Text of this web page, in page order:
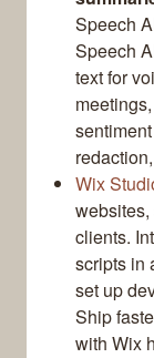
Speech
Speech
text for
Wix
clients.
scripts in
set up
Ship
with Wix